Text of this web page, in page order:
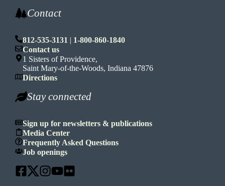
Contact
812-535-3131 | 1-800-860-1840
Contact us
1 Sisters of Providence,
Saint Mary-of-the-Woods, Indiana 47876
Directions
Stay connected
Sign up for newsletters & publications
Media Center
Frequently Asked Questions
Job openings